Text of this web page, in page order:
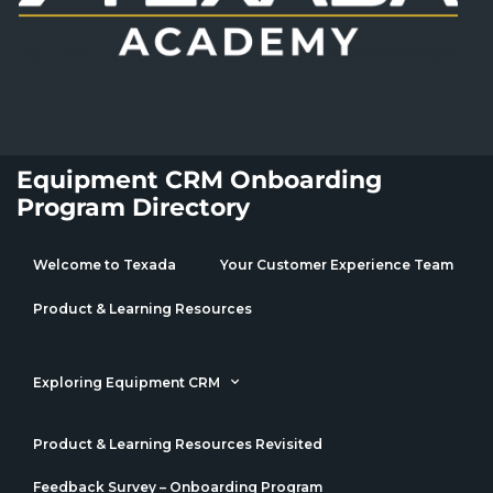
Equipment CRM Onboarding
Program Directory
Welcome to Texada Your Customer Experience Team
Product & Learning Resources
Exploring Equipment CRM
Product & Learning Resources Revisited
Feedback Survey – Onboarding Program